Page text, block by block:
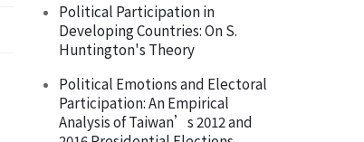
Political Participation in
Developing Countries: On S.
Huntington's Theory
Political Emotions and Electoral
Participation: An Empirical
Analysis of Taiwan’s 2012 and